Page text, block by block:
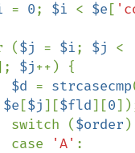
= 0; $i < $e [
(
$j = $i; $j
$j++) {
$d = strcasecmp
$e [$j][$fld][0
            switch (
$order
            case
'A' :